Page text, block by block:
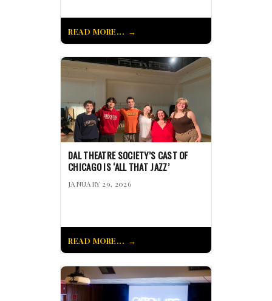
READ MORE...
DAL THEATRE SOCIETY’S CAST OF
CHICAGO IS ‘ALL THAT JAZZ’
JANUARY 29, 2026
READ MORE...